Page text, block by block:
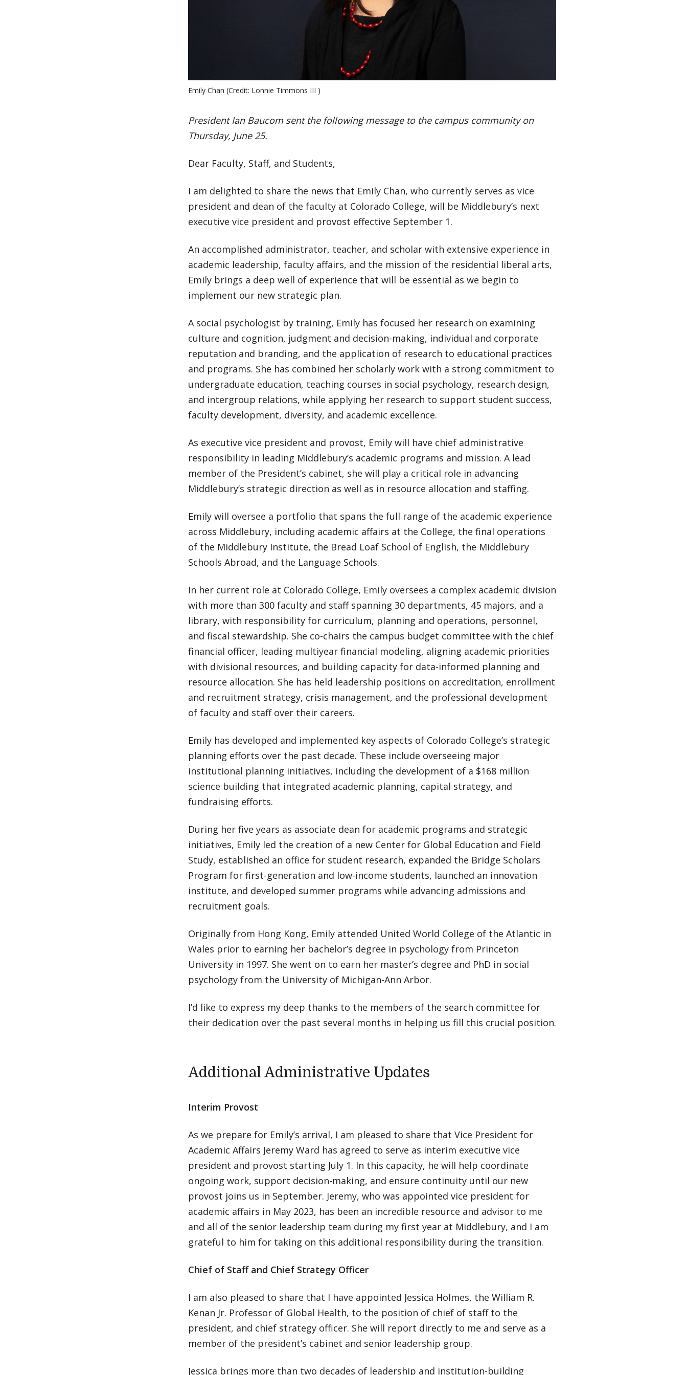
Emily Chan (Credit: Lonnie Timmons III )
President Ian Baucom sent the following message to the campus community on
Thursday, June 25.
Dear Faculty, Staff, and Students,
I am delighted to share the news that Emily Chan, who currently serves as vice
president and dean of the faculty at Colorado College, will be Middlebury’s next
executive vice president and provost effective September 1.
An accomplished administrator, teacher, and scholar with extensive experience in
academic leadership, faculty affairs, and the mission of the residential liberal arts,
Emily brings a deep well of experience that will be essential as we begin to
implement our new strategic plan.
A social psychologist by training, Emily has focused her research on examining
culture and cognition, judgment and decision-making, individual and corporate
reputation and branding, and the application of research to educational practices
and programs. She has combined her scholarly work with a strong commitment to
undergraduate education, teaching courses in social psychology, research design,
and intergroup relations, while applying her research to support student success,
faculty development, diversity, and academic excellence.
As executive vice president and provost, Emily will have chief administrative
responsibility in leading Middlebury’s academic programs and mission. A lead
member of the President’s cabinet, she will play a critical role in advancing
Middlebury’s strategic direction as well as in resource allocation and staffing.
Emily will oversee a portfolio that spans the full range of the academic experience
across Middlebury, including academic affairs at the College, the final operations
of the Middlebury Institute, the Bread Loaf School of English, the Middlebury
Schools Abroad, and the Language Schools.
In her current role at Colorado College, Emily oversees a complex academic division
with more than 300 faculty and staff spanning 30 departments, 45 majors, and a
library, with responsibility for curriculum, planning and operations, personnel,
and fiscal stewardship. She co-chairs the campus budget committee with the chief
financial officer, leading multiyear financial modeling, aligning academic priorities
with divisional resources, and building capacity for data-informed planning and
resource allocation. She has held leadership positions on accreditation, enrollment
and recruitment strategy, crisis management, and the professional development
of faculty and staff over their careers.
Emily has developed and implemented key aspects of Colorado College’s strategic
planning efforts over the past decade. These include overseeing major
institutional planning initiatives, including the development of a $168 million
science building that integrated academic planning, capital strategy, and
fundraising efforts.
During her five years as associate dean for academic programs and strategic
initiatives, Emily led the creation of a new Center for Global Education and Field
Study, established an office for student research, expanded the Bridge Scholars
Program for first-generation and low-income students, launched an innovation
institute, and developed summer programs while advancing admissions and
recruitment goals.
Originally from Hong Kong, Emily attended United World College of the Atlantic in
Wales prior to earning her bachelor’s degree in psychology from Princeton
University in 1997. She went on to earn her master’s degree and PhD in social
psychology from the University of Michigan-Ann Arbor.
I’d like to express my deep thanks to the members of the search committee for
their dedication over the past several months in helping us fill this crucial position.
Additional Administrative Updates
Interim Provost
As we prepare for Emily’s arrival, I am pleased to share that Vice President for
Academic Affairs Jeremy Ward has agreed to serve as interim executive vice
president and provost starting July 1. In this capacity, he will help coordinate
ongoing work, support decision-making, and ensure continuity until our new
provost joins us in September. Jeremy, who was appointed vice president for
academic affairs in May 2023, has been an incredible resource and advisor to me
and all of the senior leadership team during my first year at Middlebury, and I am
grateful to him for taking on this additional responsibility during the transition.
Chief of Staff and Chief Strategy Officer
I am also pleased to share that I have appointed Jessica Holmes, the William R.
Kenan Jr. Professor of Global Health, to the position of chief of staff to the
president, and chief strategy officer. She will report directly to me and serve as a
member of the president’s cabinet and senior leadership group.
Jessica brings more than two decades of leadership and institution-building